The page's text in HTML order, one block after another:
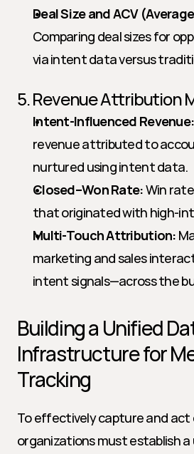
Deal Size and ACV
Comparing deal sizes for
via intent data versus
5. Revenue Attribution
Intent-Influenced Revenue:
revenue attributed to
nurtured using intent data.
Closed–Won Rate: Win
that originated with high-
Multi-Touch Attribution:
marketing and sales
intent signals—across the
Building a Unified
Infrastructure for
Tracking
To effectively capture and act
organizations must establish